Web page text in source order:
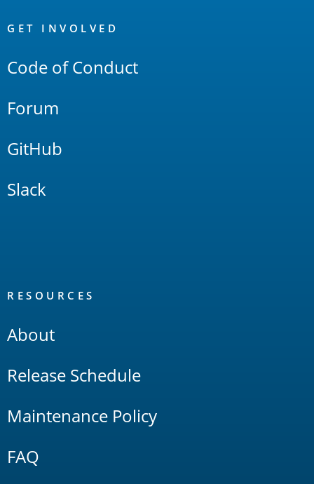
Links
GET INVOLVED
Code of Conduct
Forum
GitHub
Slack
RESOURCES
About
Release Schedule
Maintenance Policy
FAQ